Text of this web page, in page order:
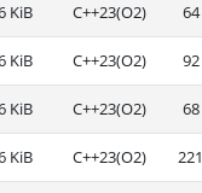
KiB C++23(O2)
KiB C++23(O2)
KiB C++23(O2)
KiB C++23(O2)